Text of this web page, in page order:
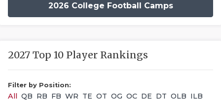
2026 College Football Camps
2027 Top 10 Player Rankings
Filter by Position:
All QB RB FB WR TE OT OG OC DE DT OLB ILB